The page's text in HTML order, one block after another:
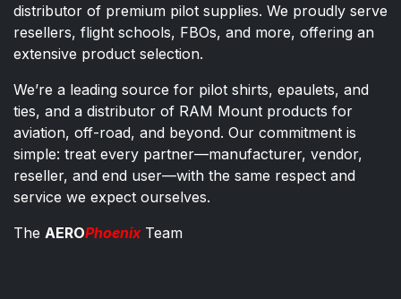
distributor of premium pilot supplies. We proudly serve
resellers, flight schools, FBOs, and more, offering an
extensive product selection.
We’re a leading source for pilot shirts, epaulets, and
ties, and a distributor of RAM Mount products for
aviation, off-road, and beyond. Our commitment is
simple: treat every partner—manufacturer, vendor,
reseller, and end user—with the same respect and
service we expect ourselves.
The AEROPhoenixTeam